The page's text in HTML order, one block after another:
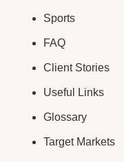
Sports
FAQ
Client Stories
Useful Links
Glossary
Target Markets